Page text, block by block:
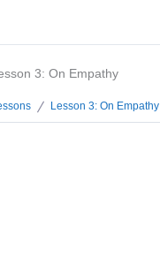
3: On Empathy
Lesson 3: On Empathy